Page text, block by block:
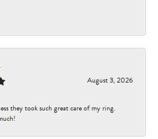
August 3, 2026
they took such great care of my ring.